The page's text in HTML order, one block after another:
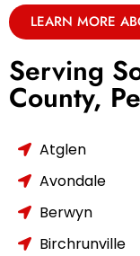
LEARN MORE
Serving
County,
Atglen
Avondale
Berwyn
Birchrunville